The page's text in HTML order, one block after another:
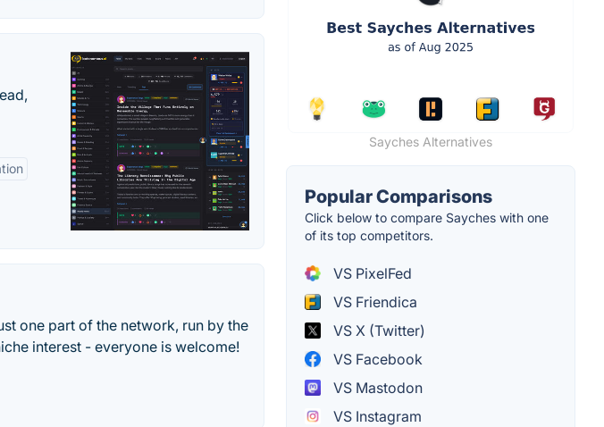
one part of the network, run by the
interest - everyone is welcome!
Sayches Alternatives
Popular Comparisons
Click below to compare Sayches with one
of its top competitors.
VS PixelFed
VS Friendica
VS X (Twitter)
VS Facebook
VS Mastodon
VS Instagram